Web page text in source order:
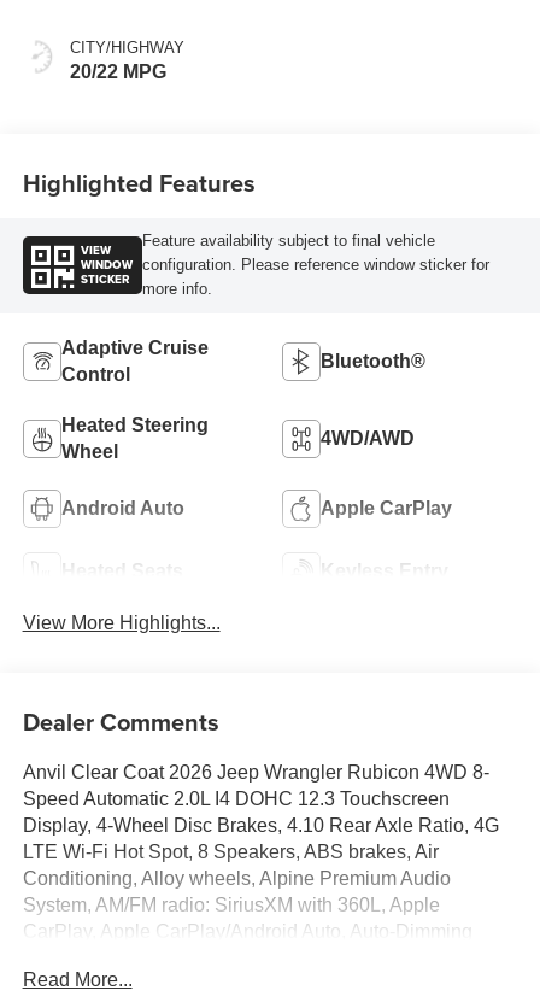
CITY/HIGHWAY
20/22 MPG
Highlighted Features
VIEW
WINDOW
STICKER
Feature availability subject to final vehicle
configuration. Please reference window sticker for
more info.
Adaptive Cruise
Control
Bluetooth®
Heated Steering
Wheel
4WD/AWD
Android Auto Apple CarPlay
Heated Seats Keyless Entry
View More Highlights...
Dealer Comments
Anvil Clear Coat 2026 Jeep Wrangler Rubicon 4WD 8-
Speed Automatic 2.0L I4 DOHC 12.3 Touchscreen
Display, 4-Wheel Disc Brakes, 4.10 Rear Axle Ratio, 4G
LTE Wi-Fi Hot Spot, 8 Speakers, ABS brakes, Air
Conditioning, Alloy wheels, Alpine Premium Audio
System, AM/FM radio: SiriusXM with 360L, Apple
CarPlay, Apple CarPlay/Android Auto, Auto-Dimming
Battery, Auxiliary Switches, Black 3-Piece Hard Top, Body
Read More...